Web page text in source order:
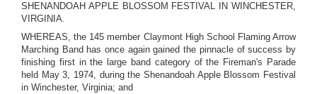
SHENANDOAH APPLE BLOSSOM FESTIVAL IN WINCHESTER,
VIRGINIA.
WHEREAS, the 145 member Claymont High School Flaming Arrow
Marching Band has once again gained the pinnacle of success by
finishing first in the large band category of the Fireman's Parade
held May 3, 1974, during the Shenandoah Apple Blossom Festival
in Winchester, Virginia; and